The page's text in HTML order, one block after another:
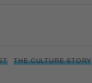
THE CULTURE STORY